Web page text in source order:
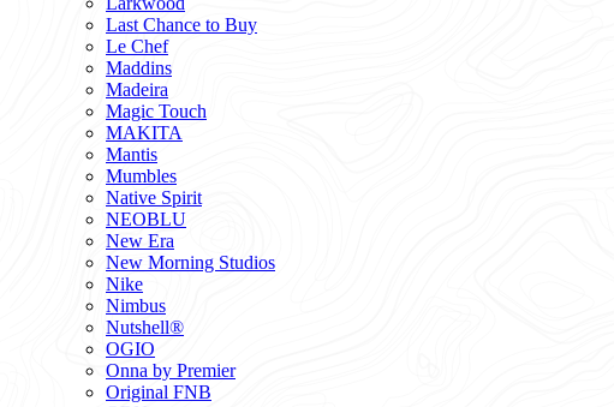
Last Chance to Buy
Le Chef
Maddins
Madeira
Magic Touch
MAKITA
Mantis
Mumbles
Native Spirit
NEOBLU
New Era
New Morning Studios
Nike
Nimbus
Nutshell®
OGIO
Onna by Premier
Original FNB